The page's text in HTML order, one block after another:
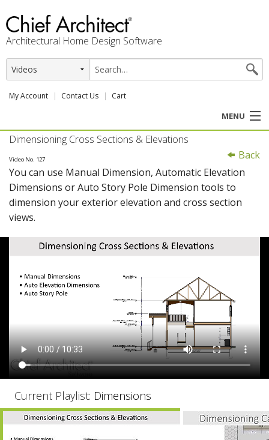
Architectural Home Design Software
My Account Contact Us Cart
MENU
PRODUCTS
PROFESSION
USER CENTER
Back
Dimensioning Cross Sections & Elevations
Video No. 127
You can use Manual Dimension, Automatic Elevation
Dimensions or Auto Story Pole Dimension tools to
dimension your exterior elevation and cross section
views.
Current Playlist: Dimensions